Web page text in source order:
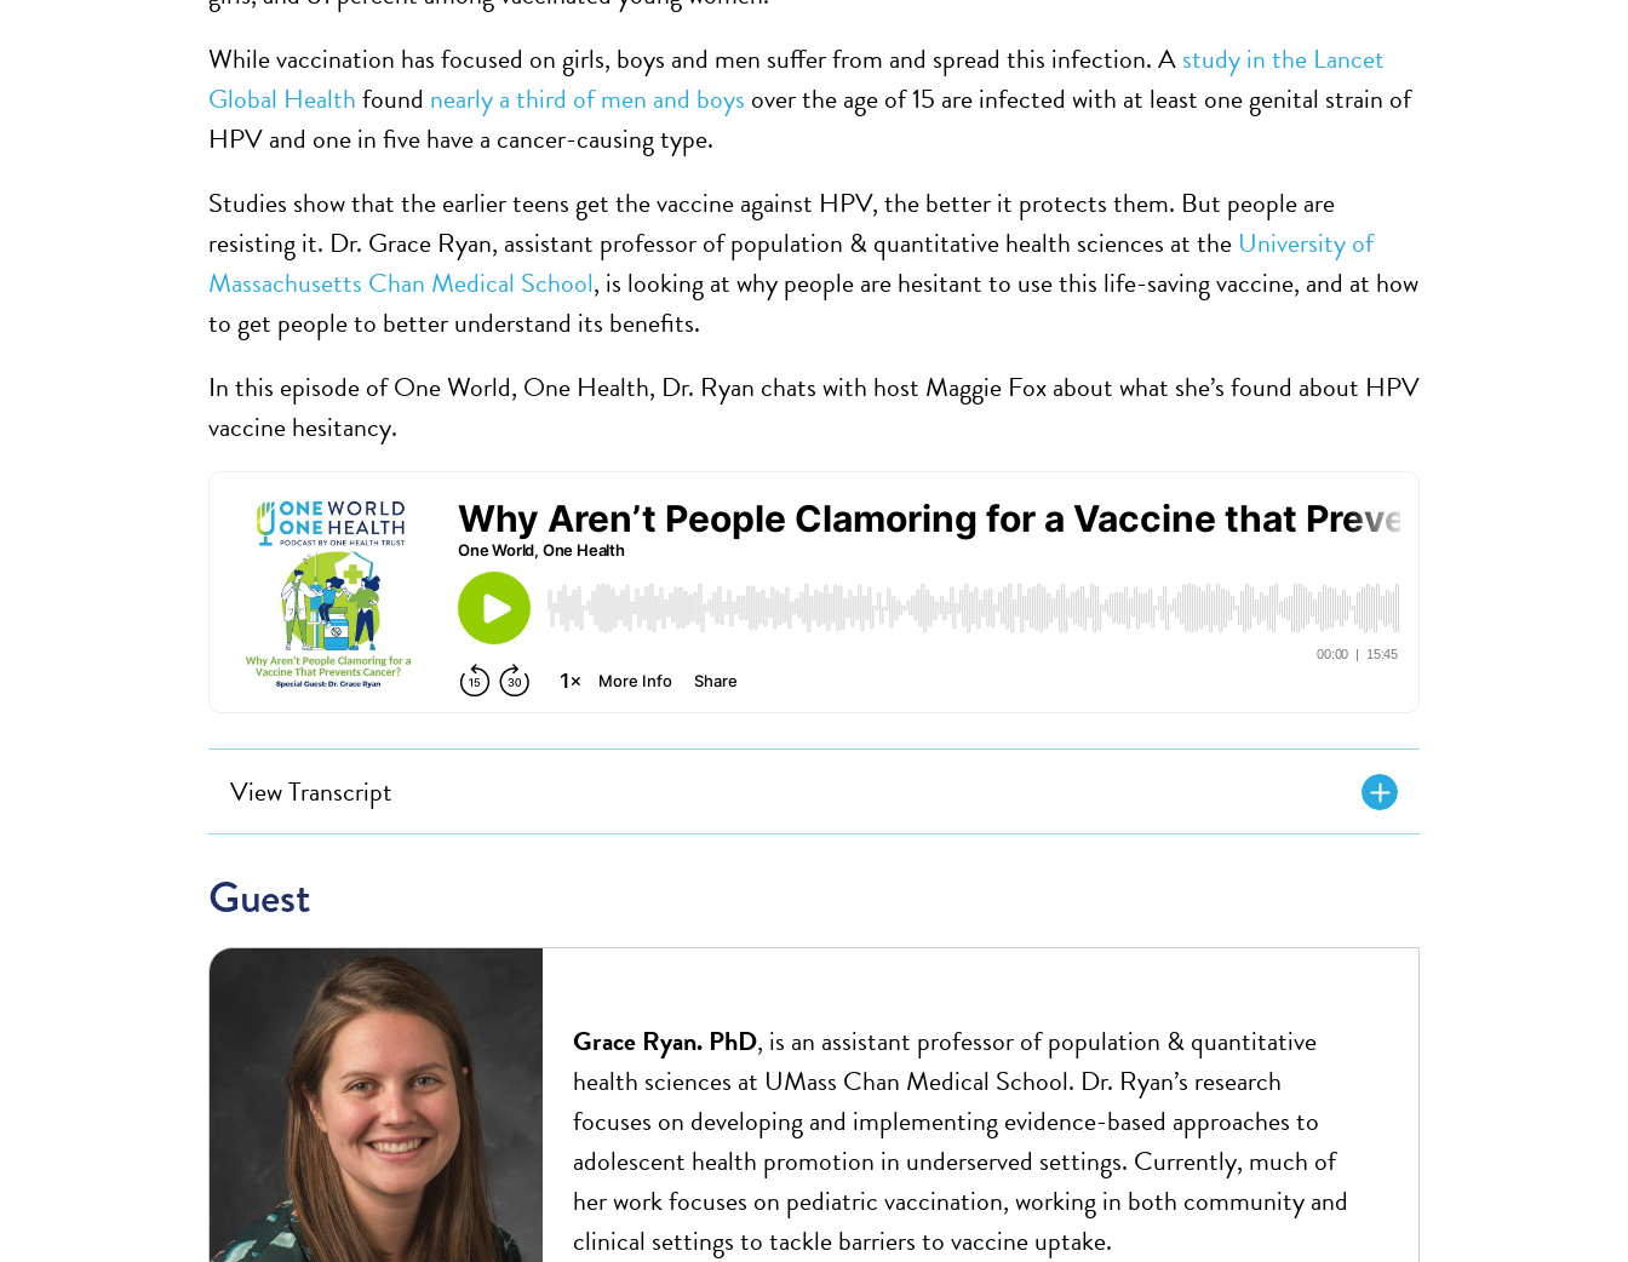
While vaccination has focused on girls, boys and men suffer from and spread this infection. Astudy in the Lancet
Global Healthfound nearly a third of men and boys over the age of 15 are infected with at least one genital strain of
HPV and one in five have a cancer-causing type.
Studies show that the earlier teens get the vaccine against HPV, the better it protects them. But people are
resisting it. Dr. Grace Ryan, assistant professor of population & quantitative health sciences at the University of
Massachusetts Chan Medical School, is looking at why people are hesitant to use this life-saving vaccine, and at how
to get people to better understand its benefits.
In this episode of One World, One Health, Dr. Ryan chats with host Maggie Fox about what she’s found about HPV
vaccine hesitancy.
View Transcript
Guest
Grace Ryan. PhD, is an assistant professor of population & quantitative
health sciences at UMass Chan Medical School. Dr. Ryan’s research
focuses on developing and implementing evidence-based approaches to
adolescent health promotion in underserved settings. Currently, much of
her work focuses on pediatric vaccination, working in both community and
clinical settings to tackle barriers to vaccine uptake.